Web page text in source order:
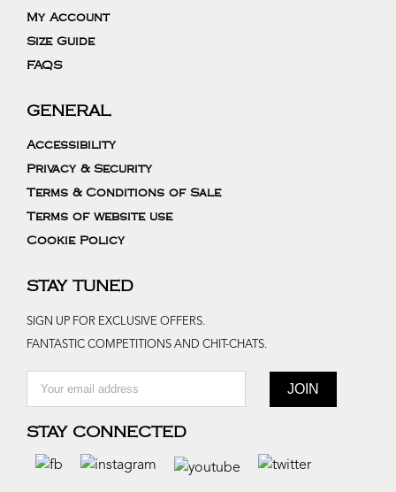
My Account
Size Guide
FAQS
GENERAL
Accessibility
Privacy & Security
Terms & Conditions of Sale
Terms of website use
Cookie Policy
STAY TUNED
SIGN UP FOR EXCLUSIVE OFFERS.
FANTASTIC COMPETITIONS AND CHIT-CHATS.
STAY CONNECTED